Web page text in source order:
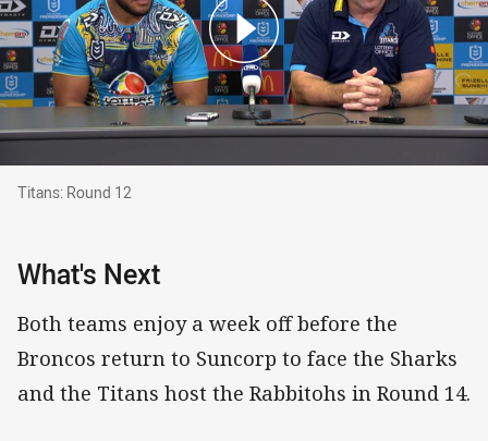
Titans: Round 12
Titans: Round 12
What's Next
Both teams enjoy a week off before the
Broncos return to Suncorp to face the Sharks
and the Titans host the Rabbitohs in Round 14.